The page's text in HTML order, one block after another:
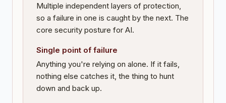
Multiple independent layers of protection,
so a failure in one is caught by the next. The
core security posture for AI.
Single point of failure
Anything you're relying on alone. If it fails,
nothing else catches it, the thing to hunt
down and back up.